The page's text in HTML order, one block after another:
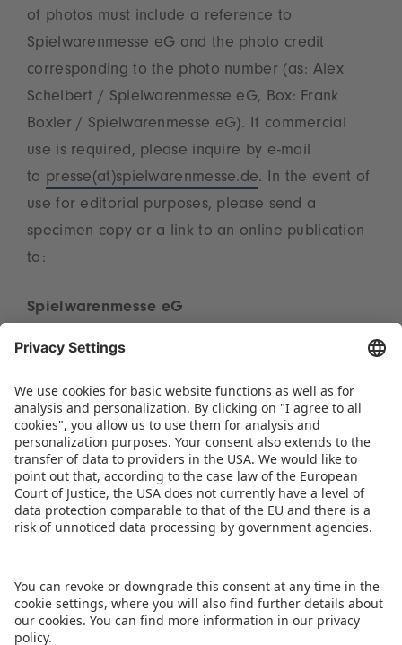
of photos must include a reference to
Spielwarenmesse eG and the photo credit
corresponding to the photo number (as: Alex
Schelbert / Spielwarenmesse eG, Box: Frank
Boxler / Spielwarenmesse eG). If commercial
use is required, please inquire by e-mail
to presse(at)spielwarenmesse.de. In the event of
use for editorial purposes, please send a
specimen copy or a link to an online publication
to:
Spielwarenmesse eG
90427 Nürnberg, Germany
presse(at)spielwarenmesse.de
3. Use of General Terms of Business
Our customers receive our General Terms of
Information Act together with our offer for the
services requested.